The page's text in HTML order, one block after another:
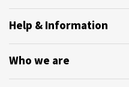
Help & Information
Who we are